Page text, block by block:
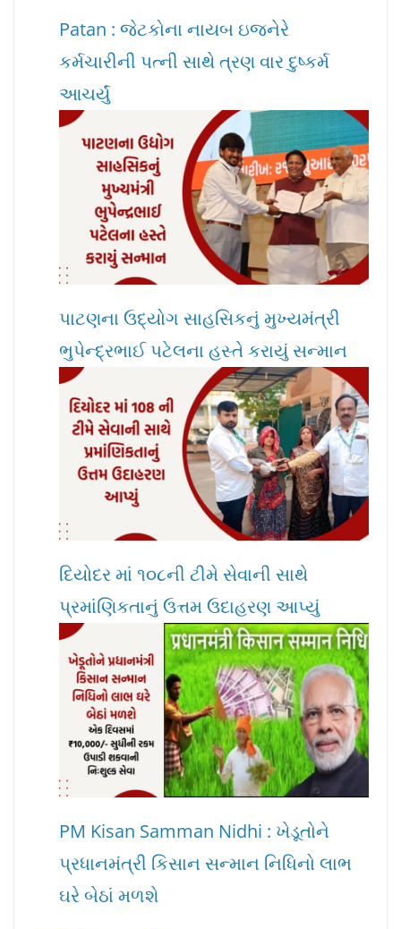
Patan : જેટકોના નાયબ ઇજનેરે
કર્મચારીની પત્ની સાથે ત્રણ વાર દુષ્કર્મ
આચર્યું
પાટણના ઉદ્યોગ સાહસિકનું મુખ્યમંત્રી
ભુપેન્દ્રભાઈ પટેલના હસ્તે કરાયું સન્માન
દિયોદર માં ૧૦૮ની ટીમે સેવાની સાથે
પ્રમાંણિકતાનું ઉત્તમ ઉદાહરણ આપ્યું
PM Kisan Samman Nidhi : ખેડૂતોને
પ્રધાનમંત્રી કિસાન સન્માન નિધિનો લાભ
ઘરે બેઠાં મળશે